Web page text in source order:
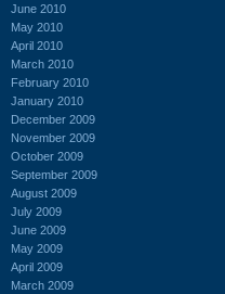
June 2010
May 2010
April 2010
March 2010
February 2010
January 2010
December 2009
November 2009
October 2009
September 2009
August 2009
July 2009
June 2009
May 2009
April 2009
March 2009